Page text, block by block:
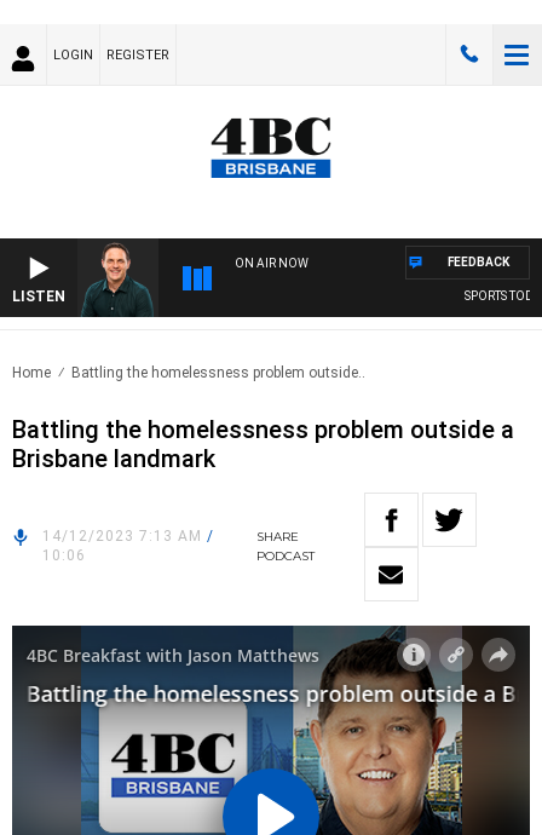
LOGIN REGISTER
LISTEN
ON AIR NOW
SPORTS TODAY
FEEDBACK
Home Battling the homelessness problem outside..
Battling the homelessness problem outside a
Brisbane landmark
14/12/2023 7:13 AM /
10:06
SHARE
PODCAST